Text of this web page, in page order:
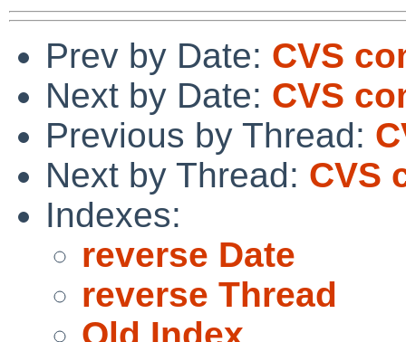
Prev by Date: CVS
Next by Date: CVS
Previous by Thread:
Next by Thread: CVS
Indexes:
reverse Date
reverse Thread
Old Index